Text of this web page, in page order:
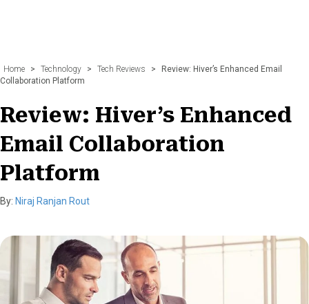
Home > Technology > Tech Reviews >
Review: Hiver’s Enhanced Email
Collaboration Platform
Review: Hiver’s Enhanced
Email Collaboration
Platform
By: Niraj Ranjan Rout